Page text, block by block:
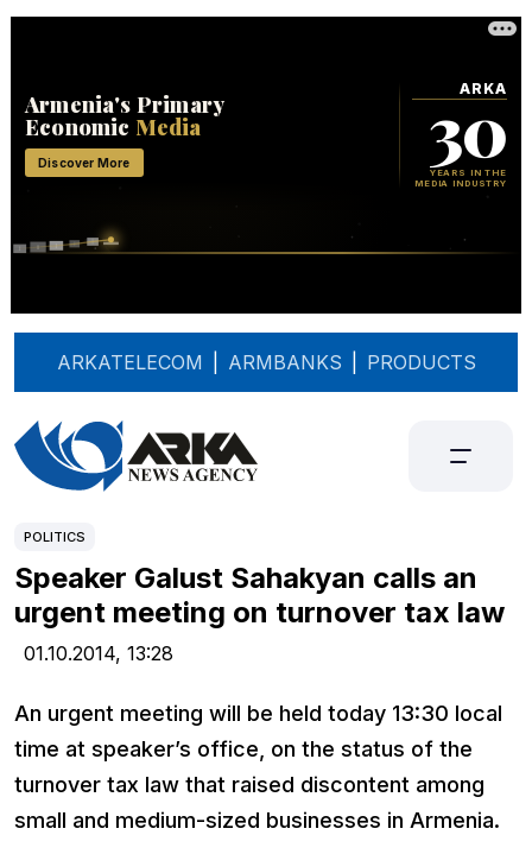
ARKATELECOM ARMBANKS PRODUCTS
POLITICS
Speaker Galust Sahakyan calls an
urgent meeting on turnover tax law
01.10.2014, 13:28
An urgent meeting will be held today 13:30 local
time at speaker’s office, on the status of the
turnover tax law that raised discontent among
small and medium-sized businesses in Armenia.